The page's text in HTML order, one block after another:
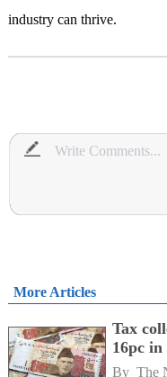
industry can thrive.
More Articles
Tax
16pc in
By The